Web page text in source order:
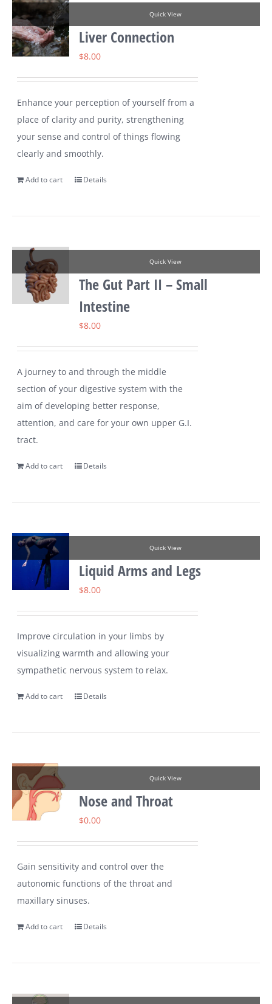
Quick View
Liver Connection
$8.00
Enhance your perception of yourself from a
place of clarity and purity, strengthening
your sense and control of things flowing
clearly and smoothly.
Add to cart Details
Quick View
The Gut Part II – Small
Intestine
$8.00
A journey to and through the middle
section of your digestive system with the
aim of developing better response,
attention, and care for your own upper G.I.
tract.
Add to cart Details
Quick View
Liquid Arms and Legs
$8.00
Improve circulation in your limbs by
visualizing warmth and allowing your
sympathetic nervous system to relax.
Add to cart Details
Quick View
Nose and Throat
$0.00
Gain sensitivity and control over the
autonomic functions of the throat and
maxillary sinuses.
Add to cart Details